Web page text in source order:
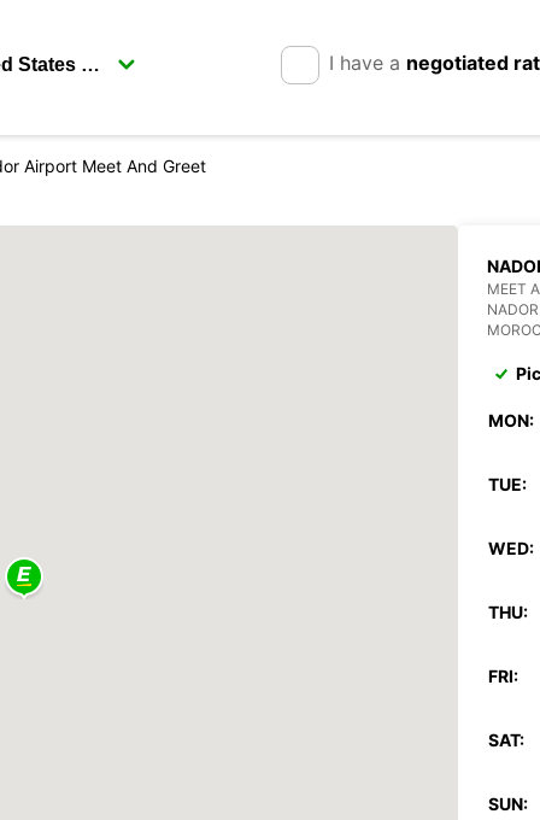
I have a negotiated
Airport Meet And Greet
MEET
NADOR
MON:
TUE:
WED:
THU:
FRI:
SAT:
SUN: